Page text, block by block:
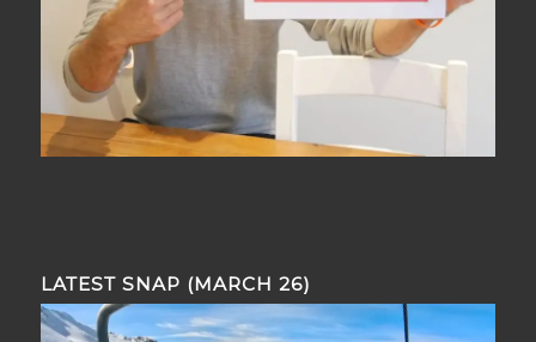
LATEST SNAP (MARCH 26)